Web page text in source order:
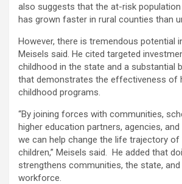
also suggests that the at-risk
has grown faster in rural counties than
However, there is tremendous potential
Meisels said. He cited targeted
childhood in the state and a substantial
that demonstrates the effectiveness of
childhood programs.
“By joining forces with communities,
higher education partners, agencies,
we can help change the life trajectory of
children,” Meisels said. He added that
strengthens communities, the state, and
workforce.